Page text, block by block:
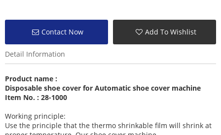
Contact Now Add To Wishlist
Detail Information
Product name :
Disposable shoe cover for Automatic shoe cover machine
Item No. : 28-1000
Working principle:
Use the principle that the thermo shrinkable film will shrink at